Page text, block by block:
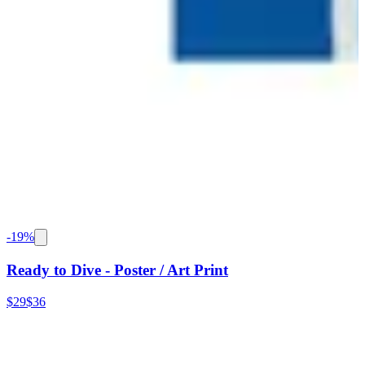
-19%
Ready to Dive - Poster / Art Print
$29$36